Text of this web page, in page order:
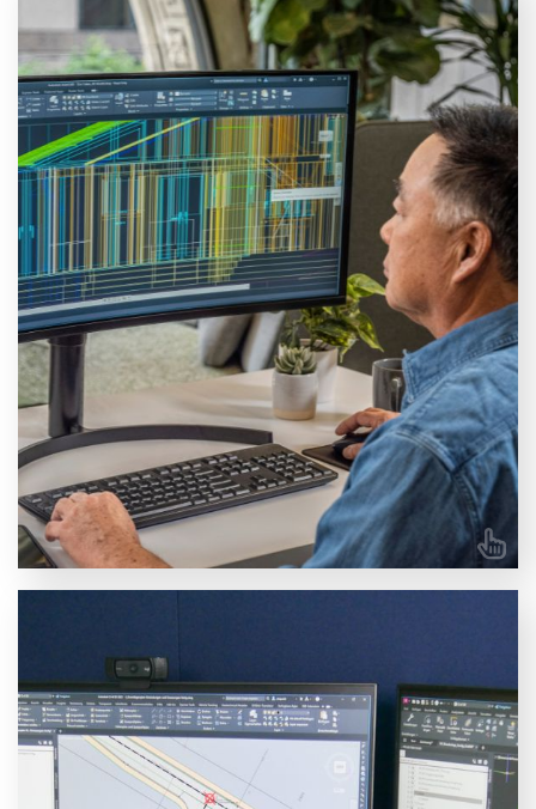
Autodesk AutoCAD training courses
Browse our available AutoCAD courses. Choose
between an essentials, intermediate, or advanced
course or specialise in Map 3D or Plant 3D.
VIEW COURSES
Autodesk Civil 3D training courses
Browse our available Civil 3D courses. Choose
between an essentials course or specialise in Road